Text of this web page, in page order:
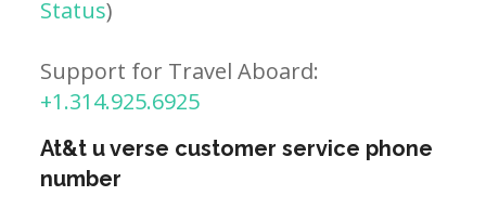
Status)
Support for Travel Aboard:
+1.314.925.6925
At&t u verse customer service phone
number